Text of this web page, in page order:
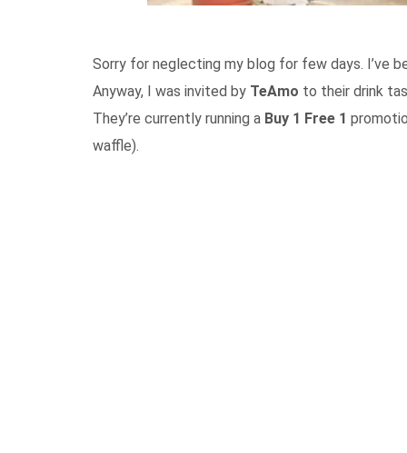
Sorry for neglecting my blog for few days. I’ve
Anyway, I was invited by TeAmo to their drink
They’re currently running a Buy 1 Free 1
waffle).